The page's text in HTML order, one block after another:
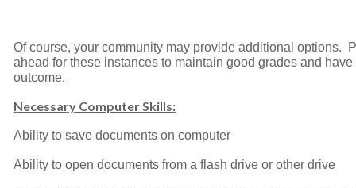
Of course, your community may provide additional options.
ahead for these instances to maintain good grades and have
outcome.
Necessary Computer Skills:
Ability to save documents on computer
Ability to open documents from a flash drive or other drive